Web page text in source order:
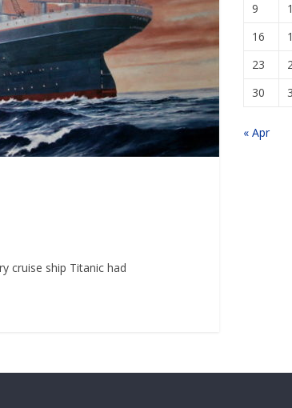
cruise ship Titanic had
9
16
23
30
« Apr